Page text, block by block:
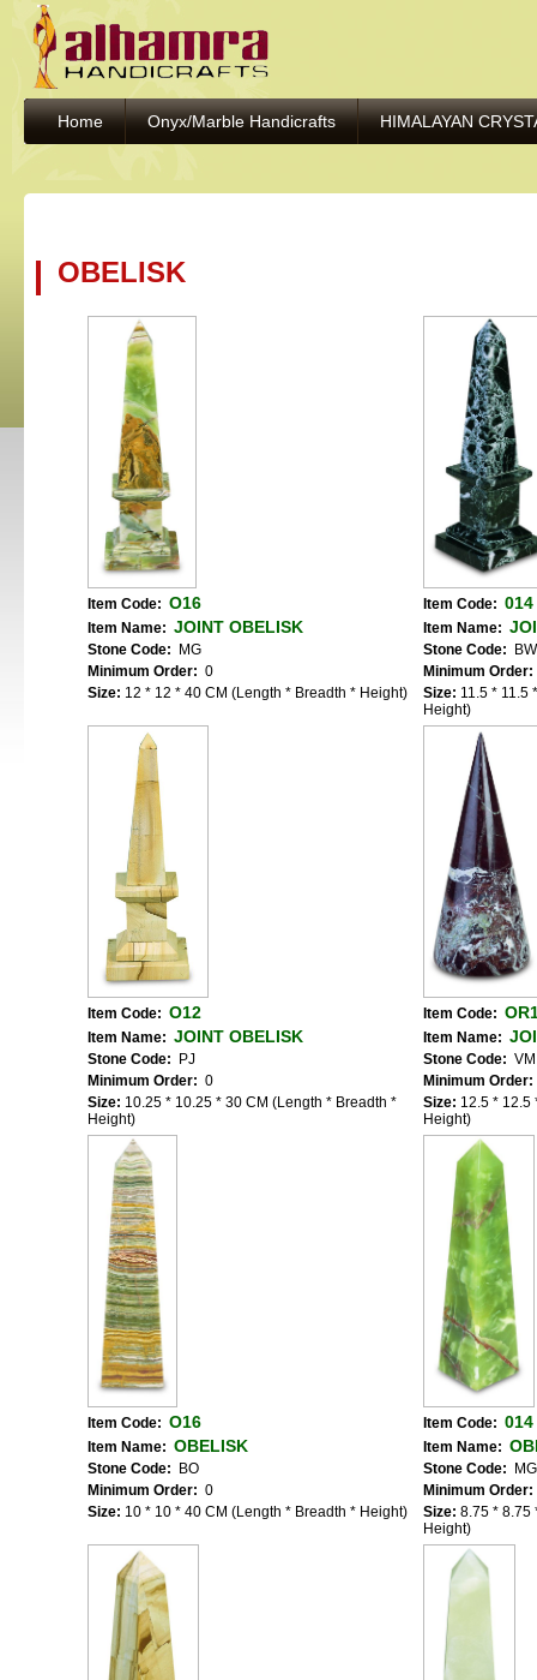
Home Onyx/Marble Handicrafts HIMALAYAN
OBELISK
Item Code: O16
Item Name: JOINT OBELISK
Stone Code: MG
Minimum Order: 0
Size: 12 * 12 * 40 CM (Length * Breadth * Height)
Item Code: 014
Item Name:
Stone Code: BW
Minimum Order:
Size: 11.5 * 11.5
Height)
Item Code: O12
Item Name: JOINT OBELISK
Stone Code: PJ
Minimum Order: 0
Size: 10.25 * 10.25 * 30 CM (Length * Breadth *
Height)
Item Code:
Item Name:
Stone Code: VM
Minimum Order:
Size: 12.5 * 12.5
Height)
Item Code: O16
Item Name: OBELISK
Stone Code: BO
Minimum Order: 0
Size: 10 * 10 * 40 CM (Length * Breadth * Height)
Item Code: 014
Item Name:
Stone Code: MG
Minimum Order:
Size: 8.75 * 8.75
Height)